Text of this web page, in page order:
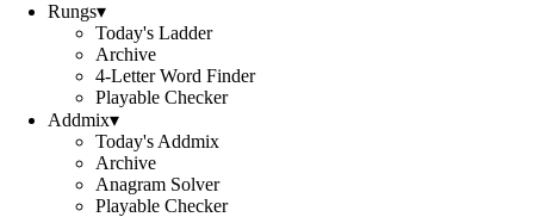
Rungs▾
Today's Ladder
Archive
4-Letter Word Finder
Playable Checker
Addmix▾
Today's Addmix
Archive
Anagram Solver
Playable Checker